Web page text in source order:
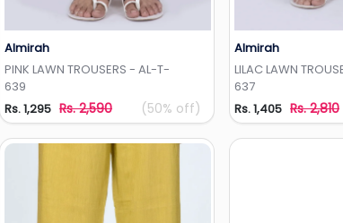
Almirah
PINK LAWN TROUSERS - AL-T-
639
Rs. 1,295 Rs. 2,590 (50% off)
Almirah
LILAC LAWN
637
Rs. 1,405 Rs. 2,810